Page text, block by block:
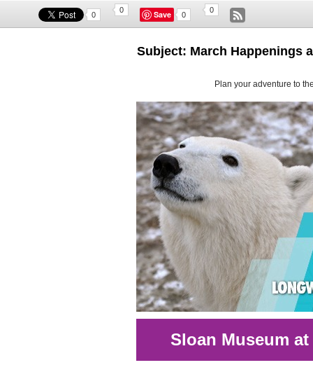
0
0 Save 0
0
Subject: March Happenings
Plan your adventure to
Sloan Museum